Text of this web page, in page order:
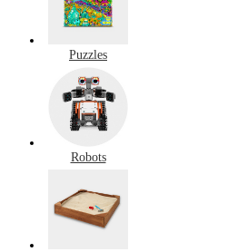
Puzzles
Robots